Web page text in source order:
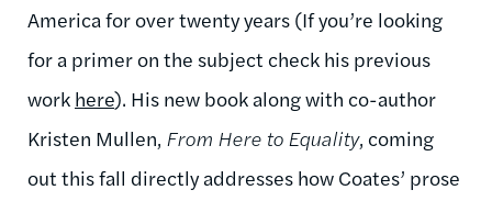
America for over twenty years (If you’re looking
for a primer on the subject check his previous
work here). His new book along with co-author
Kristen Mullen, From Here to Equality, coming
out this fall directly addresses how Coates’ prose